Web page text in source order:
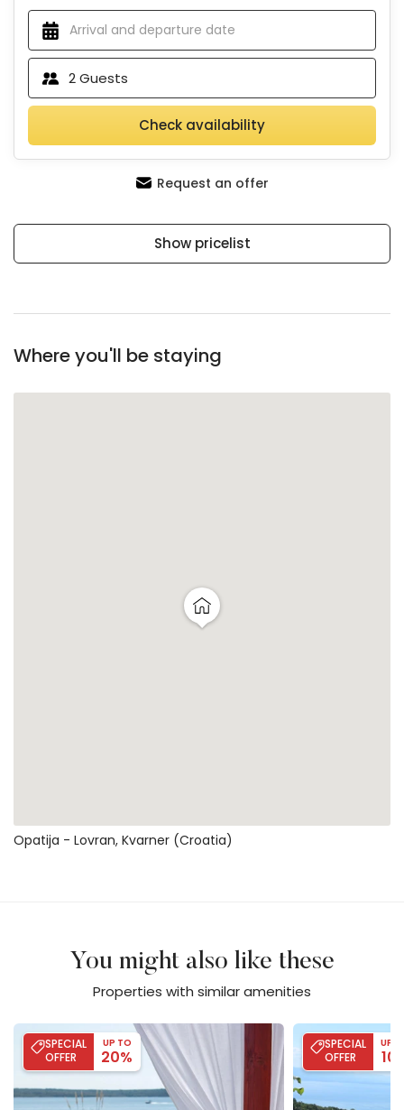
2Guests
Check availability
Request an offer
Show pricelist
Where you'll be staying
Opatija - Lovran, Kvarner (Croatia)
You might also like these
Properties with similar amenities
SPECIAL
OFFER
UP TO
20%
Villa Gabrijela beachfront&pool&whirpool
SPECIAL
OFFER
UP
Casa Dea with